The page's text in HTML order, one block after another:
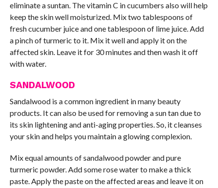
eliminate a suntan. The vitamin C in cucumbers also will help
keep the skin well moisturized. Mix two tablespoons of
fresh cucumber juice and one tablespoon of lime juice. Add
a pinch of turmeric to it. Mix it well and apply it on the
affected skin. Leave it for 30 minutes and then wash it off
with water.
SANDALWOOD
Sandalwood is a common ingredient in many beauty
products. It can also be used for removing a sun tan due to
its skin lightening and anti-aging properties. So, it cleanses
your skin and helps you maintain a glowing complexion.
Mix equal amounts of sandalwood powder and pure
turmeric powder. Add some rose water to make a thick
paste. Apply the paste on the affected areas and leave it on